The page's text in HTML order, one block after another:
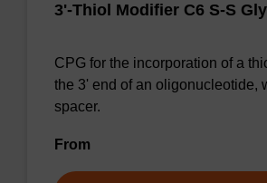
3'-Thiol Modifier C6 S-S
CPG for the incorporation of a
the 3' end of an oligonucleotide,
spacer.
From